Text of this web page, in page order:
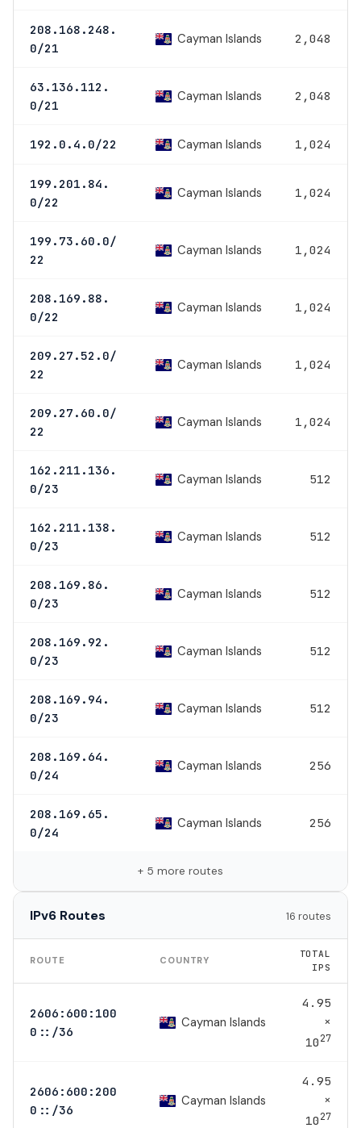
208.168.248.
0/21
Cayman Islands 2,048
63.136.112.
0/21
Cayman Islands 2,048
192.0.4.0/22 Cayman Islands 1,024
199.201.84.
0/22
Cayman Islands 1,024
199.73.60.0/
22
Cayman Islands 1,024
208.169.88.
0/22
Cayman Islands 1,024
209.27.52.0/
22
Cayman Islands 1,024
209.27.60.0/
22
Cayman Islands 1,024
162.211.136.
0/23
Cayman Islands 512
162.211.138.
0/23
Cayman Islands 512
208.169.86.
0/23
Cayman Islands 512
208.169.92.
0/23
Cayman Islands 512
208.169.94.
0/23
Cayman Islands 512
208.169.64.
0/24
Cayman Islands 256
208.169.65.
0/24
Cayman Islands 256
+ 5 more routes
IPv6 Routes 16 routes
ROUTE COUNTRY
TOTAL
IPS
2606:600:100
0::/36
Cayman Islands
4.95
×
1027
2606:600:200
0::/36
Cayman Islands
4.95
×
1027